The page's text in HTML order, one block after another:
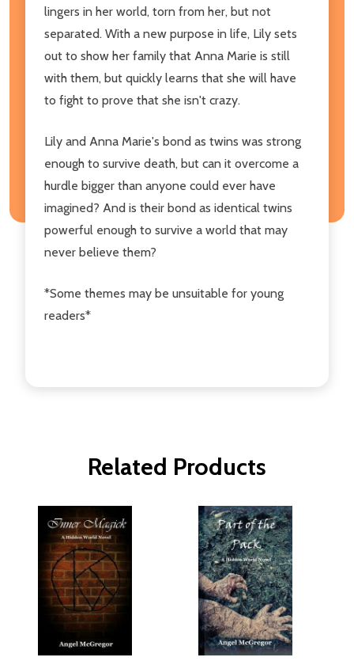
lingers in her world, torn from her, but not
separated. With a new purpose in life, Lily sets
out to show her family that Anna Marie is still
with them, but quickly learns that she will have
to fight to prove that she isn't crazy.
Lily and Anna Marie's bond as twins was strong
enough to survive death, but can it overcome a
hurdle bigger than anyone could ever have
imagined? And is their bond as identical twins
powerful enough to survive a world that may
never believe them?
*Some themes may be unsuitable for young
readers*
Related Products